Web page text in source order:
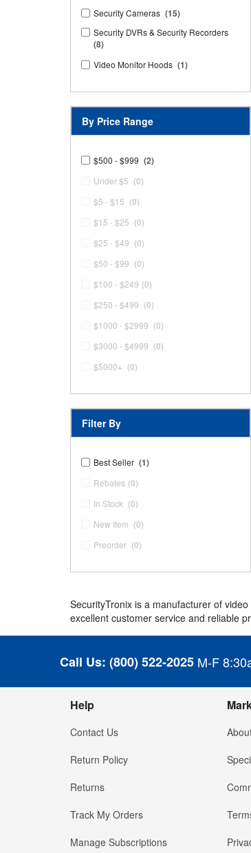
Security Cameras (15)
Security DVRs & Security Recorders
(8)
Video Monitor Hoods (1)
By Price Range
$500 - $999 (2)
Under $5 (0)
$5 - $15 (0)
$15 - $25 (0)
$25 - $49 (0)
$50 - $99 (0)
$100 - $249 (0)
$250 - $499 (0)
$1000 - $2999 (0)
$3000 - $4999 (0)
$5000+ (0)
Filter By
Best Seller (1)
Rebates (0)
In Stock (0)
New Item (0)
Preorder (0)
SecurityTronix is a manufacturer of
excellent customer service and reliable
Call Us: (800) 522-2025 M-F
Help
Contact Us
Return Policy
Returns
Track My Orders
Manage Subscriptions